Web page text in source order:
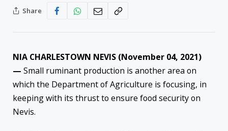
Share
NIA CHARLESTOWN NEVIS (November 04, 2021)
— Small ruminant production is another area on
which the Department of Agriculture is focusing, in
keeping with its thrust to ensure food security on
Nevis.